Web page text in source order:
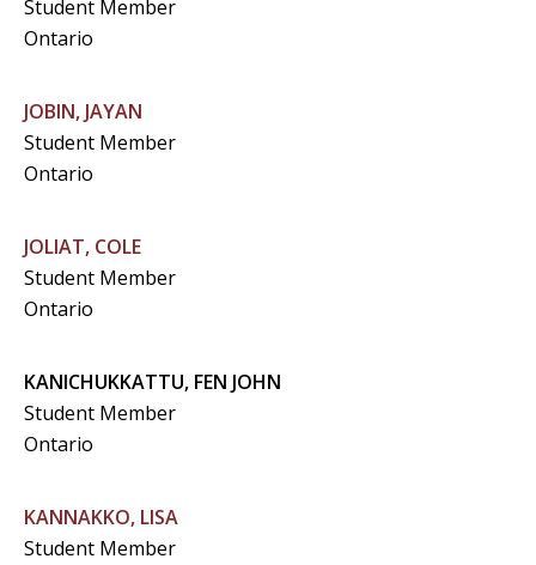
Student Member
Ontario
JOBIN, JAYAN
Student Member
Ontario
JOLIAT, COLE
Student Member
Ontario
KANICHUKKATTU, FEN JOHN
Student Member
Ontario
KANNAKKO, LISA
Student Member